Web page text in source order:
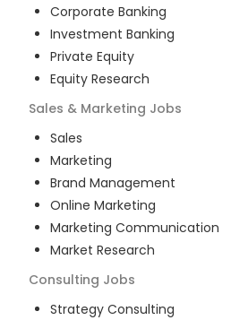
Corporate Banking
Investment Banking
Private Equity
Equity Research
Sales & Marketing Jobs
Sales
Marketing
Brand Management
Online Marketing
Marketing Communication
Market Research
Consulting Jobs
Strategy Consulting